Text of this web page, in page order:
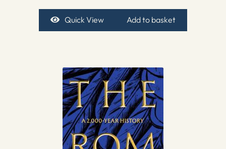
Quick View Add to basket